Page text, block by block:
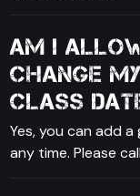
Am I
change
class
Yes, you can add
any time. Please